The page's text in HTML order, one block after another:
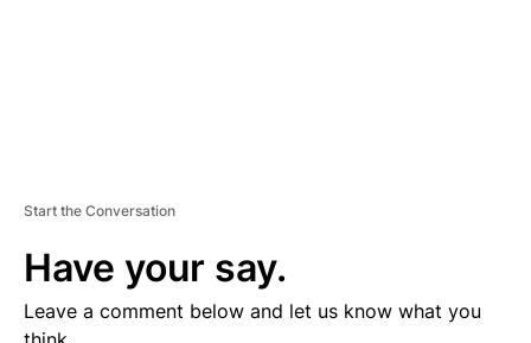
Start the Conversation
Have your say.
Leave a comment below and let us know what you